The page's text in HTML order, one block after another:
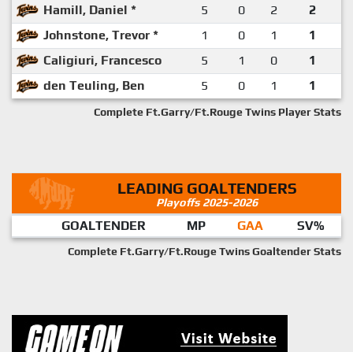
Hamill, Daniel *
5 0 2
2
Johnstone, Trevor *
1 0 1
1
Caligiuri, Francesco
5 1 0
1
den Teuling, Ben
5 0 1 1
Complete Ft.Garry/Ft.Rouge Twins Player Stats
LEADING GOALTENDERS
Playoffs 2025-2026
GOALTENDER MP GAA SV%
Complete Ft.Garry/Ft.Rouge Twins Goaltender Stats